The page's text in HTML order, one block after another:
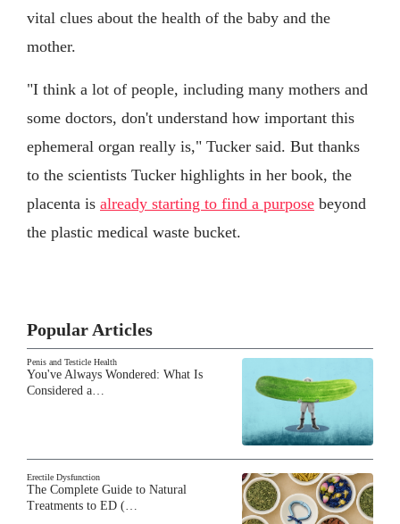
vital clues about the health of the baby and the
mother.
"I think a lot of people, including many mothers and
some doctors, don't understand how important this
ephemeral organ really is," Tucker said. But thanks
to the scientists Tucker highlights in her book, the
placenta is already starting to find a purpose beyond
the plastic medical waste bucket.
Popular Articles
Penis and Testicle Health
You've Always Wondered: What Is
Considered a…
Erectile Dysfunction
The Complete Guide to Natural
Treatments to ED (…